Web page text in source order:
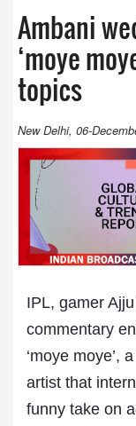
Ambani
‘moye
topics
New Delhi, 06-
IPL, gamer
commentary
‘moye moye’,
artist that
funny take on